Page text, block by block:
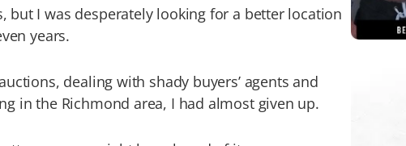
but I was desperately looking for a better location
years.
dealing with shady buyers’ agents and
in the Richmond area, I had almost given up.